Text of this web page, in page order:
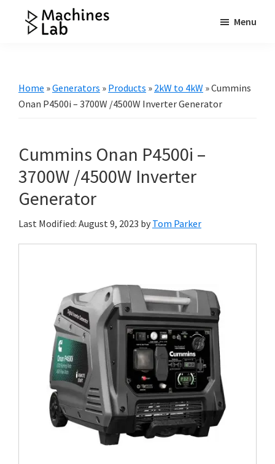
Resource
&
More
Menu
Home »Generators » Products » 2kW to 4kW »Cummins
Onan P4500i – 3700W /4500W Inverter Generator
Cummins Onan P4500i –
3700W /4500W Inverter
Generator
Last Modified: August 9, 2023 by Tom Parker